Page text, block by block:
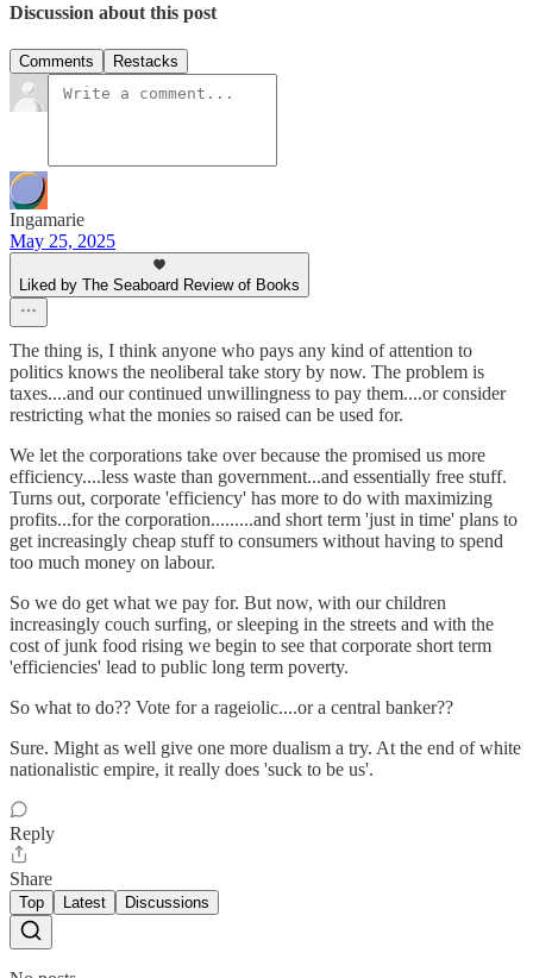
Discussion about this post
Comments Restacks
Ingamarie
May 25, 2025
Liked by The Seaboard Review of Books
The thing is, I think anyone who pays any kind of attention to
politics knows the neoliberal take story by now. The problem is
taxes....and our continued unwillingness to pay them....or consider
restricting what the monies so raised can be used for.
We let the corporations take over because the promised us more
efficiency....less waste than government...and essentially free stuff.
Turns out, corporate 'efficiency' has more to do with maximizing
profits...for the corporation.........and short term 'just in time' plans to
get increasingly cheap stuff to consumers without having to spend
too much money on labour.
So we do get what we pay for. But now, with our children
increasingly couch surfing, or sleeping in the streets and with the
cost of junk food rising we begin to see that corporate short term
'efficiencies' lead to public long term poverty.
So what to do?? Vote for a rageiolic....or a central banker??
Sure. Might as well give one more dualism a try. At the end of white
nationalistic empire, it really does 'suck to be us'.
Reply
Share
Top Latest Discussions